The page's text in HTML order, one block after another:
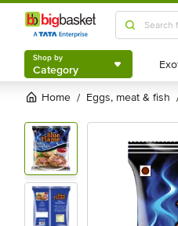
Shop by
Category
Shop by
Category
Home / eggs, meat & fish